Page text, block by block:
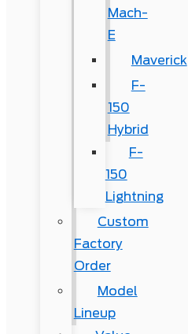
Mach-
E
Maverick
F-
150
Hybrid
F-
150
Lightning
Custom
Factory
Order
Model
Lineup